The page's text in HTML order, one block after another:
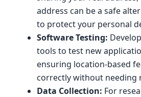
address can be a safe
to protect your personal
Software Testing:
tools to test new
ensuring location-based
correctly without needing
Data Collection: For